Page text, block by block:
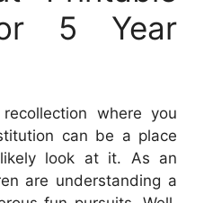
5 Year
where you
can be a place
look at it. As an
are understanding a